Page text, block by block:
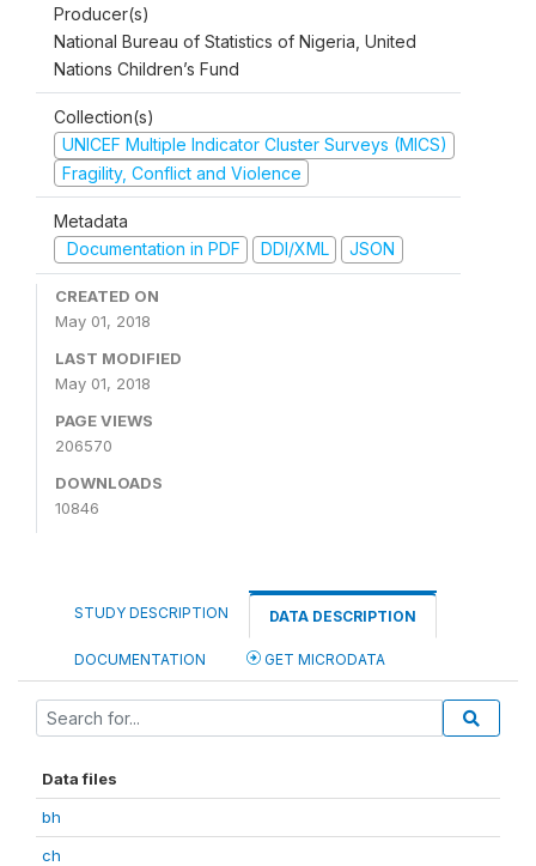
Producer(s)
National Bureau of Statistics of Nigeria, United
Nations Children’s Fund
Collection(s)
UNICEF Multiple Indicator Cluster Surveys (MICS)
Fragility, Conflict and Violence
Metadata
Documentation in PDF
DDI/XML JSON
CREATED ON
May 01, 2018
LAST MODIFIED
May 01, 2018
PAGE VIEWS
206570
DOWNLOADS
10846
STUDY DESCRIPTION DATA DESCRIPTION
DOCUMENTATION GET MICRODATA
Data files
bh
ch